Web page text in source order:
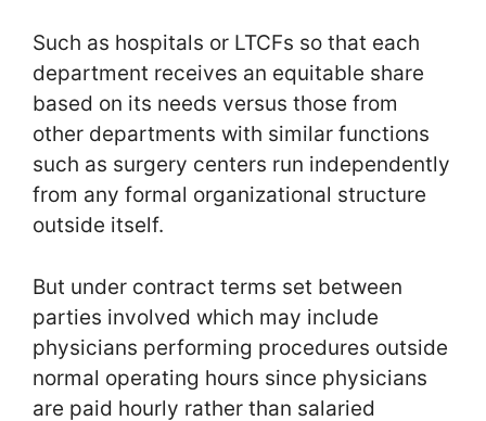
Such as hospitals or LTCFs so that each
department receives an equitable share
based on its needs versus those from
other departments with similar functions
such as surgery centers run independently
from any formal organizational structure
outside itself.
But under contract terms set between
parties involved which may include
physicians performing procedures outside
normal operating hours since physicians
are paid hourly rather than salaried